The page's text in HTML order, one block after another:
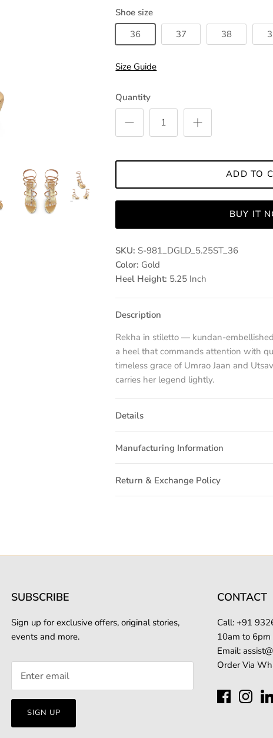
Shoe size
36
37 38
Size Guide
Quantity
ADD TO
BUY IT
SKU: S-981_DGLD_5.25ST_36
Color: Gold
Heel Height: 5.25 Inch
Description
Rekha in stiletto — kundan-
a heel that commands attention with
timeless grace of Umrao Jaan and
carries her legend lightly.
Details
Manufacturing Information
Return & Exchange Policy
SUBSCRIBE
Sign up for exclusive offers, original stories,
events and more.
SIGN UP
CONTACT
Call: +91
10am to 6pm
Email:
Order Via